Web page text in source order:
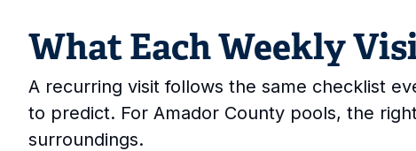
What Each Weekly
A recurring visit follows the same checklist
to predict. For Amador County pools, the
surroundings.